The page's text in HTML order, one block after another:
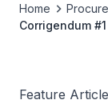
Home
Corrigendum
Feature